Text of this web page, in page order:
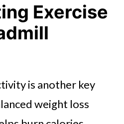
Exercise
is another key
weight loss